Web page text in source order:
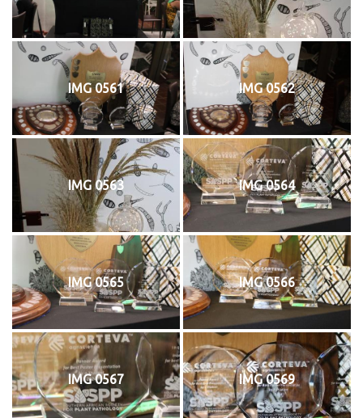
IMG 0561 IMG 0562
IMG 0563 IMG 0564
IMG 0565 IMG 0566
IMG 0567 IMG 0569